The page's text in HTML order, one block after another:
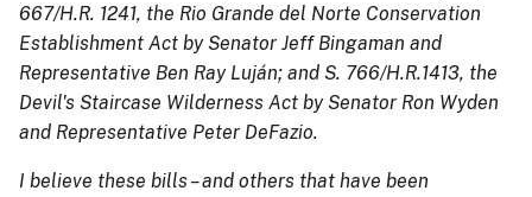
667/H.R. 1241, the Rio Grande del Norte Conservation
Establishment Act by Senator Jeff Bingaman and
Representative Ben Ray Luján; and S. 766/H.R.1413, the
Devil's Staircase Wilderness Act by Senator Ron Wyden
and Representative Peter DeFazio.
I believe these bills – and others that have been